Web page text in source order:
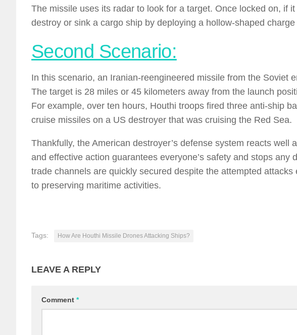
The missile uses its radar to look for a target. Once locked on, if
destroy or sink a cargo ship by deploying a hollow-shaped
Second Scenario:
In this scenario, an Iranian-reengineered missile from the Soviet
The target is 28 miles or 45 kilometers away from the launch
For example, over ten hours, Houthi troops fired three anti-ship
cruise missiles on a US destroyer that was cruising the Red Sea.
Thankfully, the American destroyer’s defense system reacts
and effective action guarantees everyone’s safety and stops
trade channels are quickly secured despite the attempted
to preserving maritime activities.
Tags: How Are Houthi Missile Drones Attacking Ships?
LEAVE A REPLY
Comment *